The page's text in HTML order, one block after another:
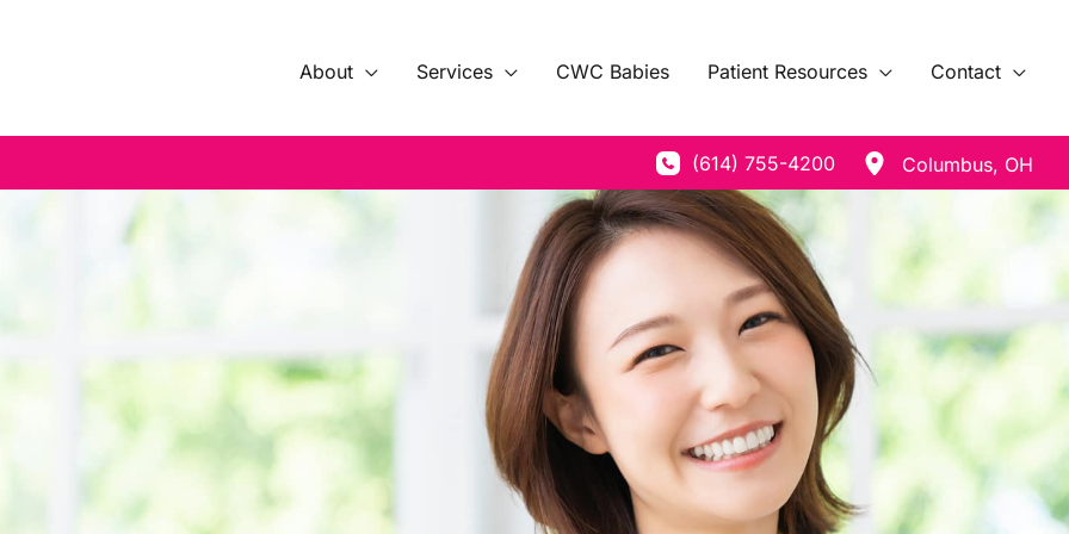
About Services CWC Babies Patient Resources Contact
(614) 755-4200 Columbus, OH